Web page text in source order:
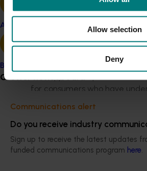
Allow selection
Deny
Avocado
Banana
Grower noticeboard
Communications alert
Do you receive industry
Sign up to receive the latest updates
funded communications program here.
How can apples and pears
tackle the COVID-19 crisis?
highlighting their health and
contributing positively to the
for consumers who have
change in their priorities and
What messaging needs to be
short-term, but then built into
post COVID-19.